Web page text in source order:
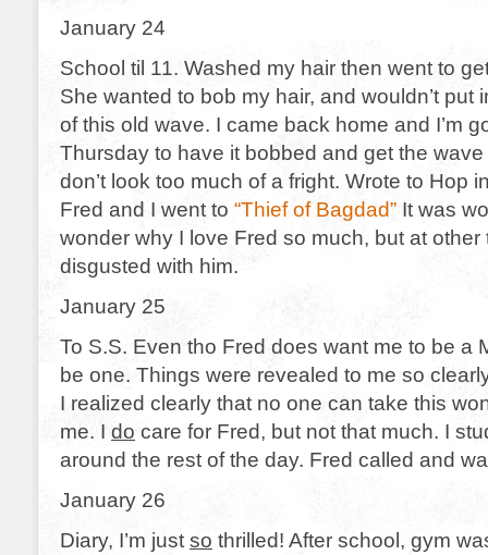
January 24
School til 11. Washed my hair then went to
She wanted to bob my hair, and wouldn’t put
of this old wave. I came back home and I’m
Thursday to have it bobbed and get the
don’t look too much of a fright. Wrote to Hop
Fred and I went to “Thief of Bagdad” It was
wonder why I love Fred so much, but at other
disgusted with him.
January 25
To S.S. Even tho Fred does want me to be a
be one. Things were revealed to me so
I realized clearly that no one can take this
me. I do care for Fred, but not that much. I
around the rest of the day. Fred called and
January 26
Diary, I’m just so thrilled! After school, gym